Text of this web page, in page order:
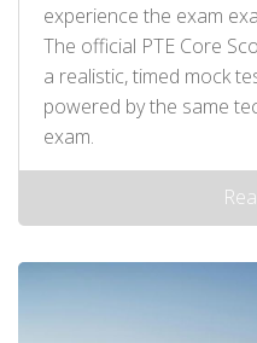
experience the exam
The official PTE Core
a realistic, timed mock
powered by the same
exam.